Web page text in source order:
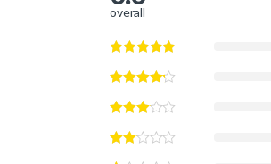
overall